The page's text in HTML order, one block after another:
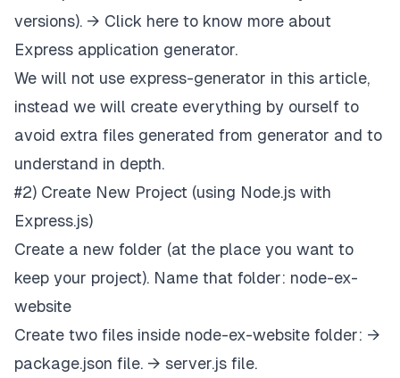
versions). → Click here to know more about
Express application generator.
We will not use express-generator in this article,
instead we will create everything by ourself to
avoid extra files generated from generator and to
understand in depth.
#2) Create New Project (using Node.js with
Express.js)
Create a new folder (at the place you want to
keep your project). Name that folder: node-ex-
website
Create two files inside node-ex-website folder: →
package.json file. → server.js file.